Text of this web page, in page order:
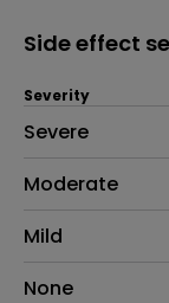
Side effect
Side
Severity
Severe
Moderate
Mild
None